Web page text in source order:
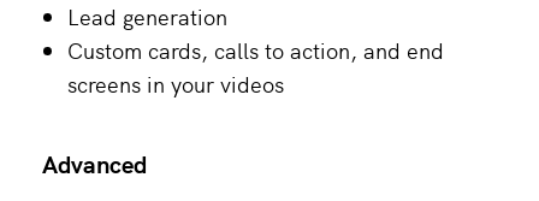
Lead generation
Custom cards, calls to action, and end
screens in your videos
Advanced